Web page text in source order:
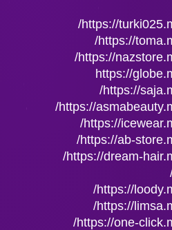
https://
https://
https://
https://
https://
https://
https://
https://ab-
https://dream-
https://
https://
https://one-